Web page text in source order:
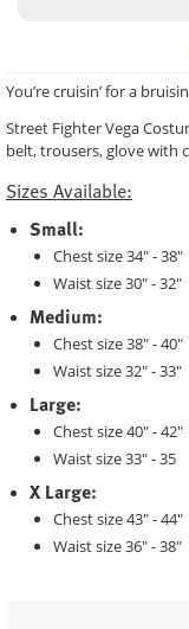
You’re cruisin’ for a
Street Fighter Vega
belt, trousers, glove with
Sizes Available:
Small:
Chest size 34" - 38"
Waist size 30" - 32"
Medium:
Chest size 38" - 40"
Waist size 32" - 33"
Large:
Chest size 40" - 42"
Waist size 33" - 35
X Large:
Chest size 43" - 44"
Waist size 36" - 38"